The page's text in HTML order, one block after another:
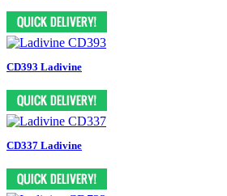
CD393 Ladivine
CD337 Ladivine